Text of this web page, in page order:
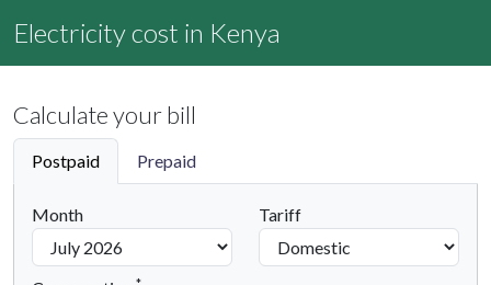
Electricity cost in Kenya
Calculate your bill
Postpaid Prepaid
Month Tariff